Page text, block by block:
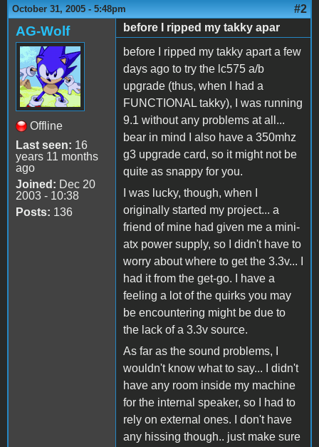
October 31, 2005 - 5:48pm #2
AG-Wolf
Offline
Last seen: 16
years 11 months
ago
Joined: Dec 20
2003 - 10:38
Posts: 136
before I ripped my takky apar
before I ripped my takky apart a few
days ago to try the lc575 a/b
upgrade (thus, when I had a
FUNCTIONAL takky), I was running
9.1 without any problems at all...
bear in mind I also have a 350mhz
g3 upgrade card, so it might not be
quite as snappy for you.
I was lucky, though, when I
originally started my project... a
friend of mine had given me a mini-
atx power supply, so I didn't have to
worry about where to get the 3.3v... I
had it from the get-go. I have a
feeling a lot of the quirks you may
be encountering might be due to
the lack of a 3.3v source.
As far as the sound problems, I
wouldn't know what to say... I didn't
have any room inside my machine
for the internal speaker, so I had to
rely on external ones. I don't have
any hissing though.. just make sure